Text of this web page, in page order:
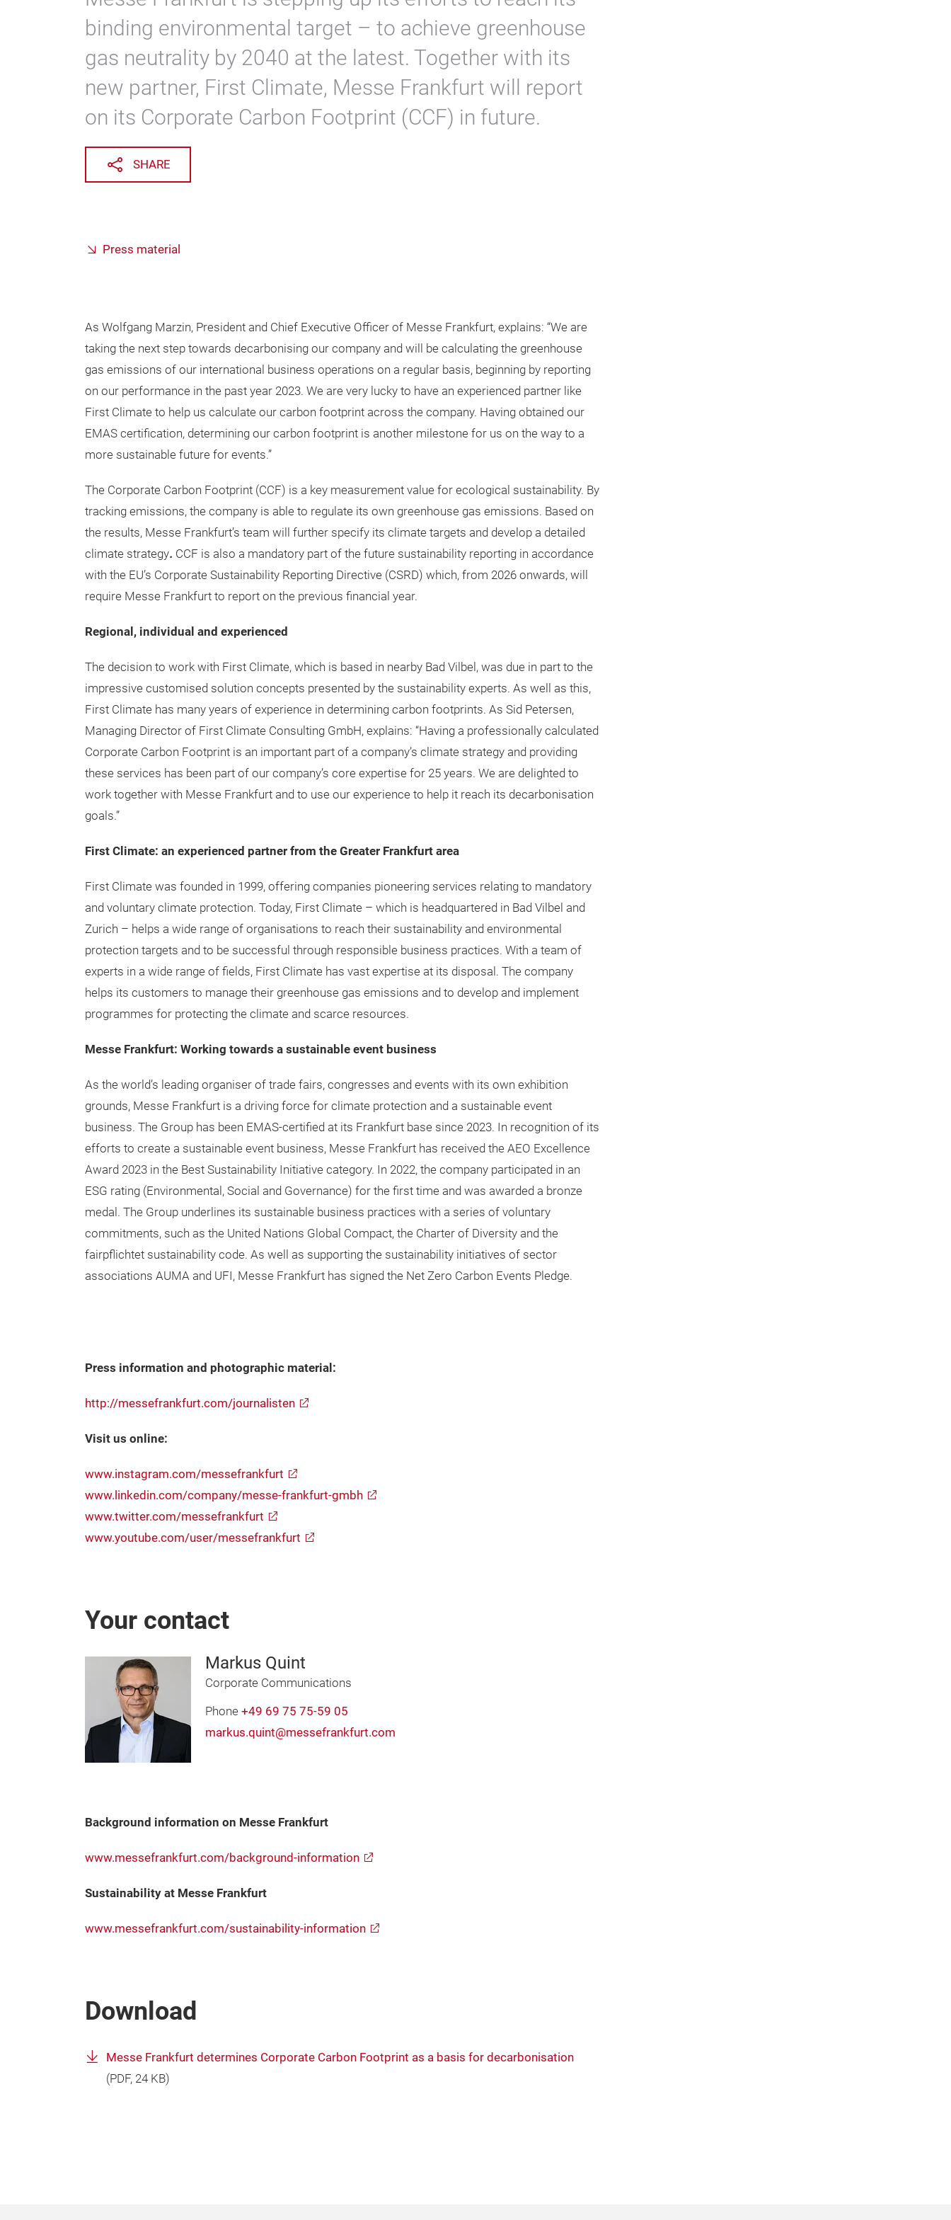
binding environmental target – to achieve greenhouse
gas neutrality by 2040 at the latest. Together with its
new partner, First Climate, Messe Frankfurt will report
on its Corporate Carbon Footprint (CCF) in future.
SHARE
Press material
As Wolfgang Marzin, President and Chief Executive Officer of Messe Frankfurt, explains: “We are
taking the next step towards decarbonising our company and will be calculating the greenhouse
gas emissions of our international business operations on a regular basis, beginning by reporting
on our performance in the past year 2023. We are very lucky to have an experienced partner like
First Climate to help us calculate our carbon footprint across the company. Having obtained our
EMAS certification, determining our carbon footprint is another milestone for us on the way to a
more sustainable future for events.”
The Corporate Carbon Footprint (CCF) is a key measurement value for ecological sustainability. By
tracking emissions, the company is able to regulate its own greenhouse gas emissions. Based on
the results, Messe Frankfurt’s team will further specify its climate targets and develop a detailed
climate strategy. CCF is also a mandatory part of the future sustainability reporting in accordance
with the EU’s Corporate Sustainability Reporting Directive (CSRD) which, from 2026 onwards, will
require Messe Frankfurt to report on the previous financial year.
Regional, individual and experienced
The decision to work with First Climate, which is based in nearby Bad Vilbel, was due in part to the
impressive customised solution concepts presented by the sustainability experts. As well as this,
First Climate has many years of experience in determining carbon footprints. As Sid Petersen,
Managing Director of First Climate Consulting GmbH, explains: “Having a professionally calculated
Corporate Carbon Footprint is an important part of a company’s climate strategy and providing
these services has been part of our company’s core expertise for 25 years. We are delighted to
work together with Messe Frankfurt and to use our experience to help it reach its decarbonisation
goals.”
First Climate: an experienced partner from the Greater Frankfurt area
First Climate was founded in 1999, offering companies pioneering services relating to mandatory
and voluntary climate protection. Today, First Climate – which is headquartered in Bad Vilbel and
Zurich – helps a wide range of organisations to reach their sustainability and environmental
protection targets and to be successful through responsible business practices. With a team of
experts in a wide range of fields, First Climate has vast expertise at its disposal. The company
helps its customers to manage their greenhouse gas emissions and to develop and implement
programmes for protecting the climate and scarce resources.
Messe Frankfurt: Working towards a sustainable event business
As the world’s leading organiser of trade fairs, congresses and events with its own exhibition
grounds, Messe Frankfurt is a driving force for climate protection and a sustainable event
business. The Group has been EMAS-certified at its Frankfurt base since 2023. In recognition of its
efforts to create a sustainable event business, Messe Frankfurt has received the AEO Excellence
Award 2023 in the Best Sustainability Initiative category. In 2022, the company participated in an
ESG rating (Environmental, Social and Governance) for the first time and was awarded a bronze
medal. The Group underlines its sustainable business practices with a series of voluntary
commitments, such as the United Nations Global Compact, the Charter of Diversity and the
fairpflichtet sustainability code. As well as supporting the sustainability initiatives of sector
associations AUMA and UFI, Messe Frankfurt has signed the Net Zero Carbon Events Pledge.
Press information and photographic material:
http://messefrankfurt.com/journalisten
Visit us online:
www.instagram.com/messefrankfurt
www.linkedin.com/company/messe-frankfurt-gmbh
www.twitter.com/messefrankfurt
www.youtube.com/user/messefrankfurt
Your contact
Markus Quint
Corporate Communications
Phone +49 69 75 75-59 05
markus.quint@messefrankfurt.com
Background information on Messe Frankfurt
www.messefrankfurt.com/background-information
Sustainability at Messe Frankfurt
www.messefrankfurt.com/sustainability-information
Download
Messe Frankfurt determines Corporate Carbon Footprint as a basis for decarbonisation
(PDF, 24 KB)